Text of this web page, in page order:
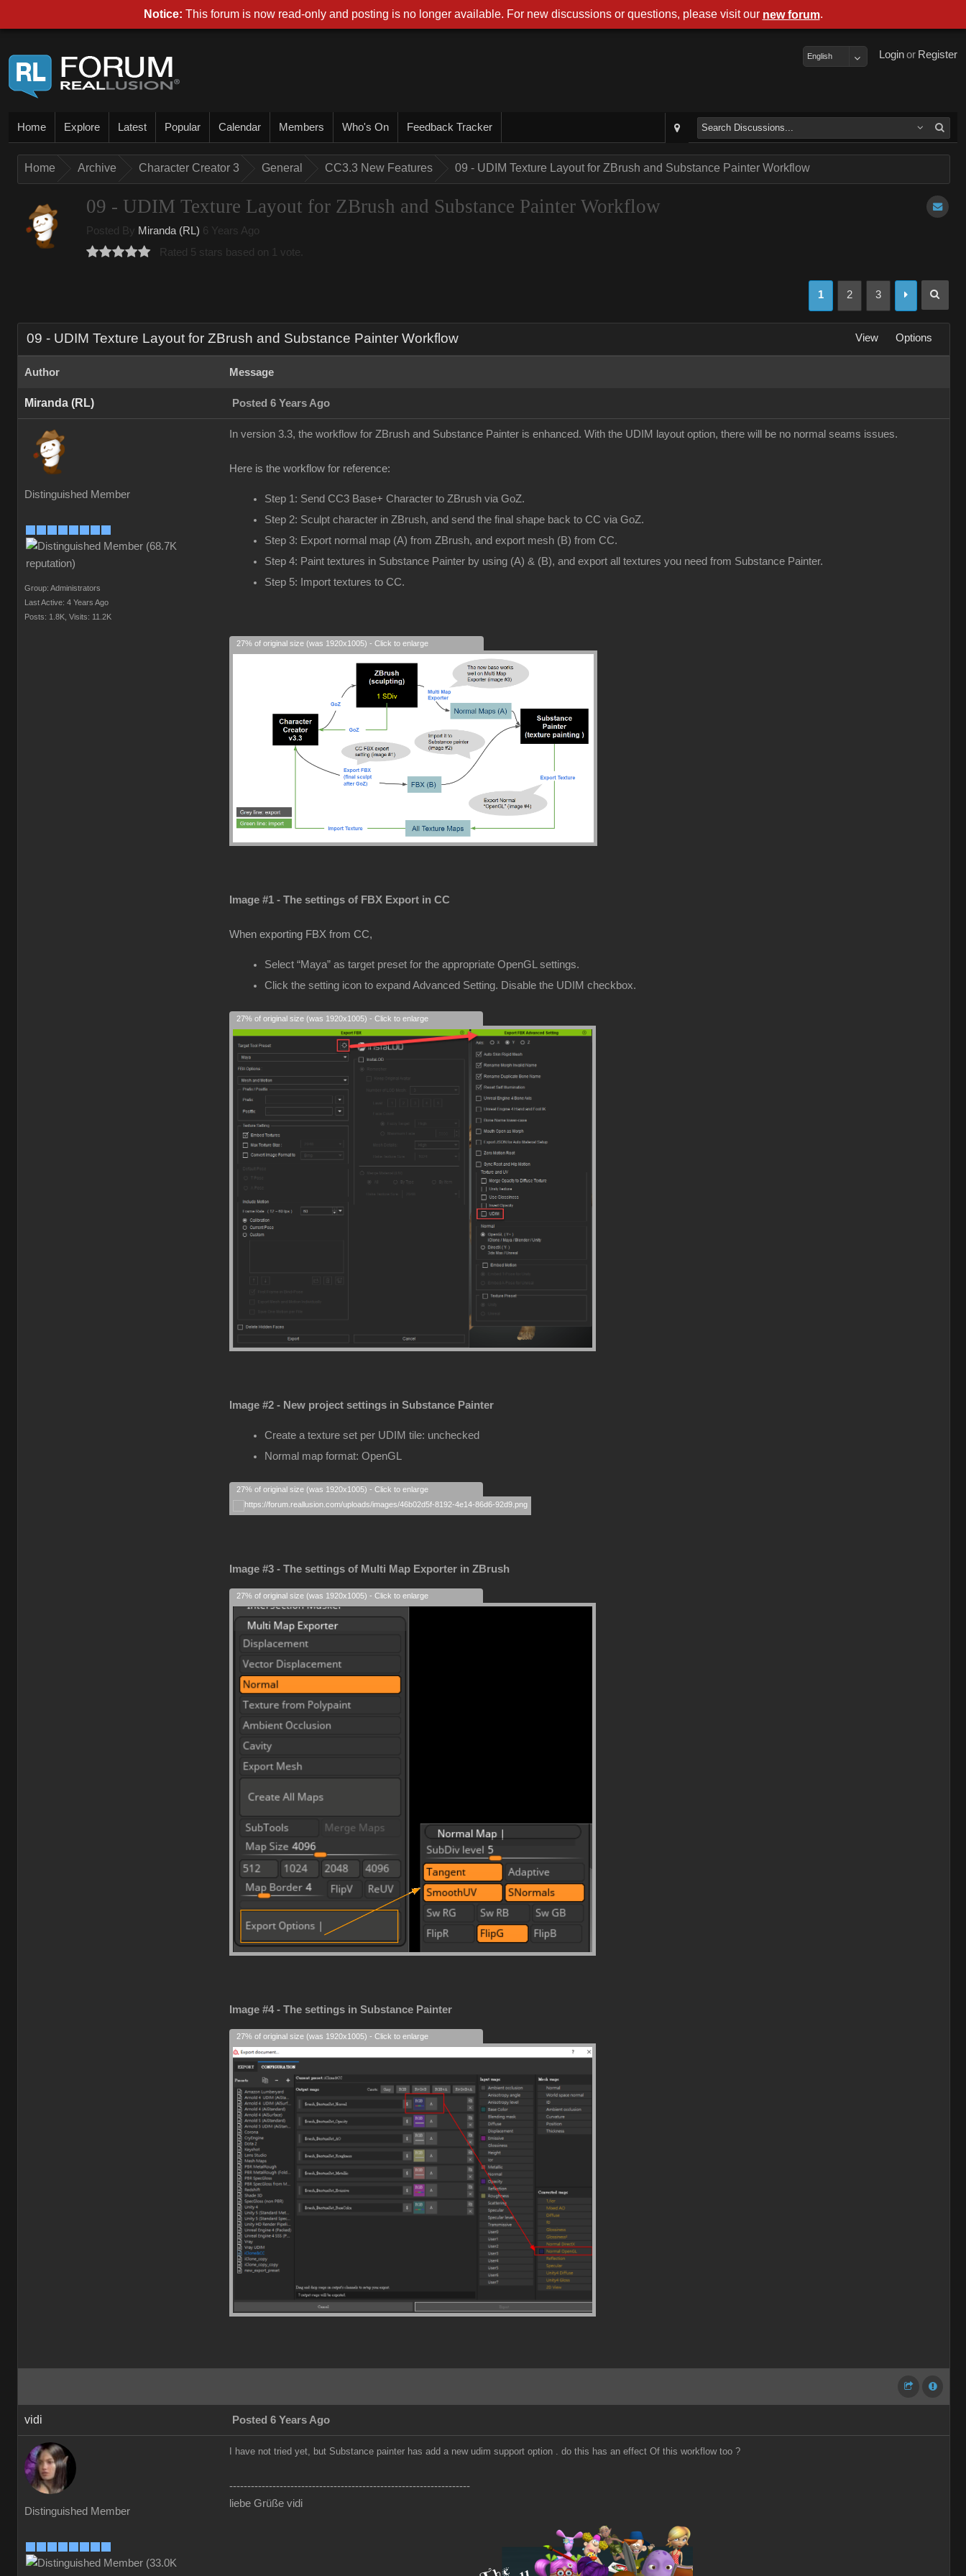
Register
or
Login
English
Home Explore Latest Popular Calendar Members Who's On Feedback Tracker
Home Archive Character Creator 3 General CC3.3 New Features 09 - UDIM Texture Layout for ZBrush and Substance Painter Workflow
09 - UDIM Texture Layout for ZBrush and Substance Painter Workflow
Posted By Miranda (RL) 6 Years Ago
Rated 5 stars based on 1 vote.
1 2 3
09 - UDIM Texture Layout for ZBrush and Substance Painter Workflow View Options
Author Message
Miranda (RL) Posted 6 Years Ago
Distinguished Member
Group: Administrators
Last Active: 4 Years Ago
Posts: 1.8K, Visits: 11.2K
In version 3.3, the workflow for ZBrush and Substance Painter is enhanced. With the UDIM layout option, there will be no normal seams issues.
Here is the workflow for reference:
Step 1: Send CC3 Base+ Character to ZBrush via GoZ.
Step 2: Sculpt character in ZBrush, and send the final shape back to CC via GoZ.
Step 3: Export normal map (A) from ZBrush, and export mesh (B) from CC.
Step 4: Paint textures in Substance Painter by using (A) & (B), and export all textures you need from Substance Painter.
Step 5: Import textures to CC.
27% of original size (was 1920x1005) - Click to enlarge
Image #1 - The settings of FBX Export in CC
When exporting FBX from CC,
Select “Maya” as target preset for the appropriate OpenGL settings.
Click the setting icon to expand Advanced Setting. Disable the UDIM checkbox.
27% of original size (was 1920x1005) - Click to enlarge
Image #2 - New project settings in Substance Painter
Create a texture set per UDIM tile: unchecked
Normal map format: OpenGL
27% of original size (was 1920x1005) - Click to enlarge
Image #3 - The settings of Multi Map Exporter in ZBrush
27% of original size (was 1920x1005) - Click to enlarge
Image #4 - The settings in Substance Painter
27% of original size (was 1920x1005) - Click to enlarge
vidi Posted 6 Years Ago
Distinguished Member
I have not tried yet, but Substance painter has add a new udim support option . do this has an effect Of this workflow too ?
-------------------------------------------------------------------
liebe Grüße vidi
Notice: This forum is now read-only and posting is no longer available. For new discussions or questions, please visit our new forum.